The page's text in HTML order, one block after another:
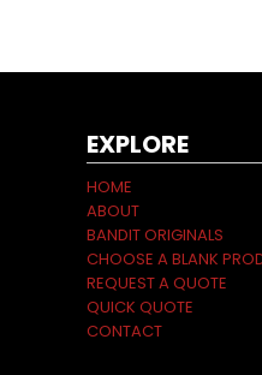
EXPLORE
HOME
ABOUT
BANDIT ORIGINALS
CHOOSE A BLANK
REQUEST A QUOTE
QUICK QUOTE
CONTACT